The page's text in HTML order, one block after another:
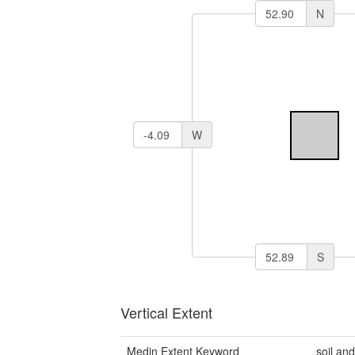
N
W
S
Vertical Extent
Medin Extent Keyword soil